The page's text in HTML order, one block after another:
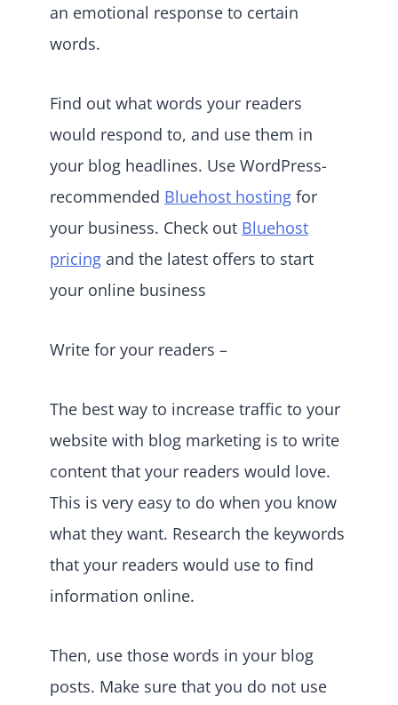
an emotional response to certain
words.
Find out what words your readers
would respond to, and use them in
your blog headlines. Use WordPress-
recommended Bluehost hosting for
your business. Check out Bluehost
pricing and the latest offers to start
your online business
Write for your readers –
The best way to increase traffic to your
website with blog marketing is to write
content that your readers would love.
This is very easy to do when you know
what they want. Research the keywords
that your readers would use to find
information online.
Then, use those words in your blog
posts. Make sure that you do not use